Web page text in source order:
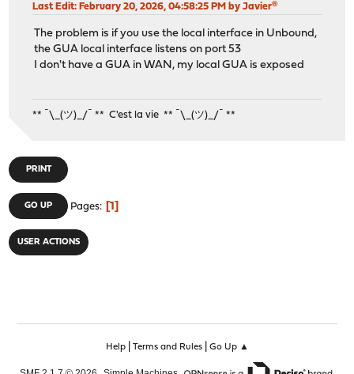
Last Edit: February 20, 2026, 04:58:25 PM by Javier®
The problem is if you use the local interface in Unbound,
the GUA local interface listens on port 53
I don't have a GUA in WAN, my local GUA is exposed
** ¯\_(ツ)_/¯ ** C'est la vie ** ¯\_(ツ)_/¯ **
PRINT
GO UP Pages 1
USER ACTIONS
Help| Terms and Rules| Go Up ▲